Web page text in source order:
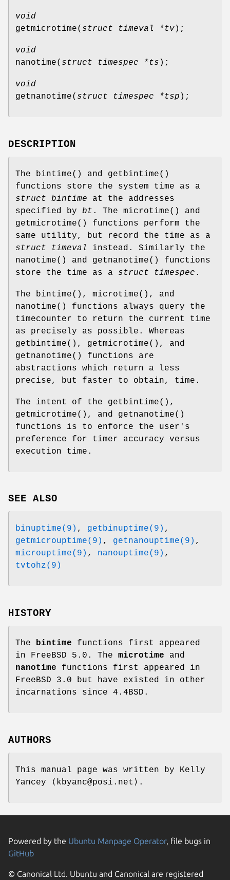
void
getmicrotime( struct timeval *tv);
void
nanotime( struct timespec *ts );
void
getnanotime( struct timespec *tsp );
DESCRIPTION
The bintime() and getbintime()
functions store the system time as a
struct bintime at the addresses
specified by bt . The microtime() and
getmicrotime() functions perform the
same utility, but record the time as a
struct timeval
instead. Similarly the
nanotime() and getnanotime() functions
store the time as a struct timespec .
The bintime(), microtime(), and
nanotime() functions always query the
timecounter to return the current time
as precisely as possible. Whereas
getbintime(), getmicrotime(), and
getnanotime() functions are
abstractions which return a less
precise, but faster to obtain, time.
The intent of the getbintime(),
getmicrotime(), and getnanotime()
functions is to enforce the user's
preference for timer accuracy versus
execution time.
SEE ALSO
binuptime(9) , getbinuptime(9) ,
getmicrouptime(9) , getnanouptime(9) ,
microuptime(9) , nanouptime(9) ,
tvtohz(9)
HISTORY
The bintime functions first appeared
in FreeBSD 5.0 . The microtime and
nanotime functions first appeared in
FreeBSD 3.0 but have existed in other
incarnations since 4.4BSD .
AUTHORS
This manual page was written by Kelly
Yancey ⟨kbyanc@posi.net⟩.
Powered by the Ubuntu Manpage Operator, file bugs in
GitHub
© Canonical Ltd. Ubuntu and Canonical are registered